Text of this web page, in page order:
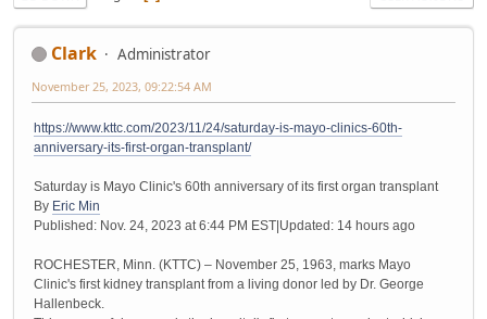
Clark Administrator
November 25, 2023, 09:22:54 AM
https://www.kttc.com/2023/11/24/saturday-is-mayo-clinics-60th-
anniversary-its-first-organ-transplant/
Saturday is Mayo Clinic's 60th anniversary of its first organ transplant
By Eric Min
Published: Nov. 24, 2023 at 6:44 PM EST|Updated: 14 hours ago
ROCHESTER, Minn. (KTTC) – November 25, 1963, marks Mayo
Clinic's first kidney transplant from a living donor led by Dr. George
Hallenbeck.